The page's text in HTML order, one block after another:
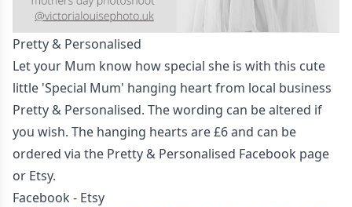
Pretty & Personalised
Let your Mum know how special she is with this cute
little 'Special Mum' hanging heart from local business
Pretty & Personalised. The wording can be altered if
you wish. The hanging hearts are £6 and can be
ordered via the Pretty & Personalised Facebook page
or Etsy.
Facebook - Etsy